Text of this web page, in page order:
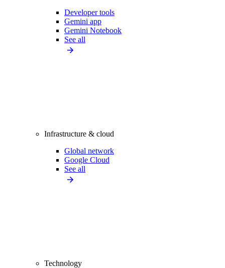
Developer tools
Gemini app
Gemini Notebook
See all
Infrastructure & cloud
Global network
Google Cloud
See all
Technology